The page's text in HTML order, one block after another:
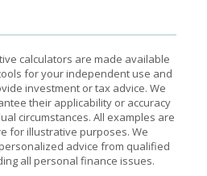
calculators are made available
for your independent use and
investment or tax advice. We
their applicability or accuracy
circumstances. All examples are
for illustrative purposes. We
advice from qualified
all personal finance issues.